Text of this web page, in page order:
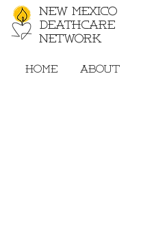
New Mexico
Deathcare
Network
Home About